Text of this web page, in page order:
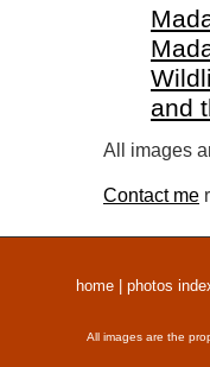
and
All images
Contact me
home photos
All images are the